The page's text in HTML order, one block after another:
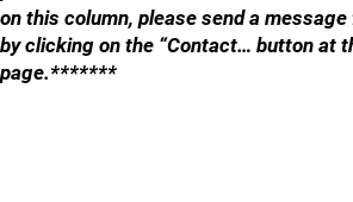
on this column, please send a
by clicking on the “Contact… button at
page.*******